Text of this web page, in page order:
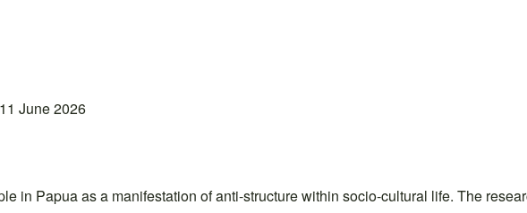
June 2026
in Papua as a manifestation of anti-structure within socio-cultural life. The